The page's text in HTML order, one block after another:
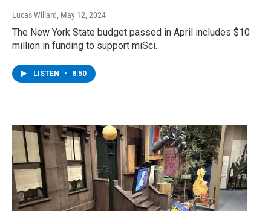
Lucas Willard, May 12, 2024
The New York State budget passed in April includes $10
million in funding to support miSci.
LISTEN • 8:50